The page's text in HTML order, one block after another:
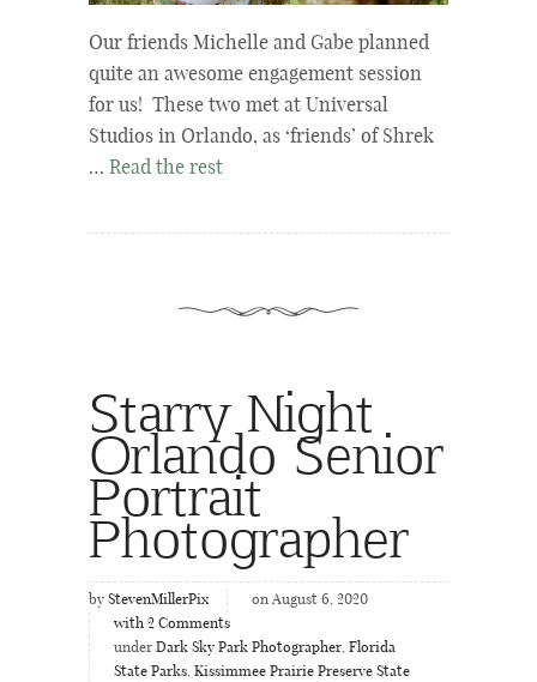
Our friends Michelle and Gabe planned
quite an awesome engagement session
for us! These two met at Universal
Studios in Orlando, as ‘friends’ of Shrek
… Read the rest
Starry Night
Orlando Senior
Portrait
Photographer
by StevenMillerPix
on August 6, 2020
with 2 Comments
under Dark Sky Park Photographer, Florida
State Parks, Kissimmee Prairie Preserve State